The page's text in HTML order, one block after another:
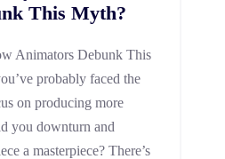
This Myth?
Animators Debunk This
probably faced the
on producing more
you downturn and
a masterpiece? There’s